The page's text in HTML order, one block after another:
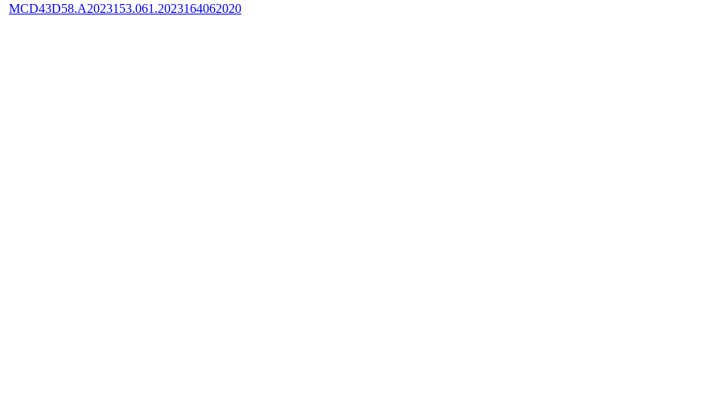
MCD43D58.A2023153.061.2023164062020